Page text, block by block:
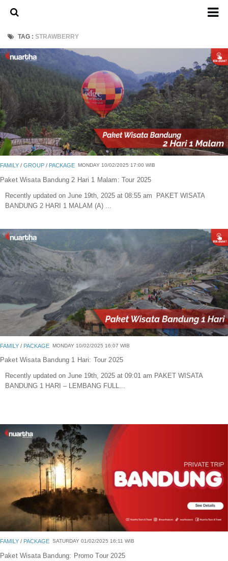
Home
About Us
Admission Ticket
Open Trip
Private Trip
Family
Group
Transport
Mobil
Blog
Portofolio Gallery
Contact Us
TAG : STRAWBERRY
FAMILY / GROUP / PACKAGE MONDAY 10/02/2025 17:00 WIB
Paket Wisata Bandung 2 Hari 1 Malam: Tour 2025
Recently updated on June 19th, 2025 at 08:55 am PAKET WISATA
BANDUNG 2 HARI 1 MALAM (A) ...
FAMILY / PACKAGE MONDAY 10/02/2025 16:07 WIB
Paket Wisata Bandung 1 Hari: Tour 2025
Recently updated on June 19th, 2025 at 09:01 am PAKET WISATA
BANDUNG 1 HARI – LEMBANG FULL...
FAMILY / PACKAGE SATURDAY 01/02/2025 16:11 WIB
Paket Wisata Bandung: Promo Tour 2025